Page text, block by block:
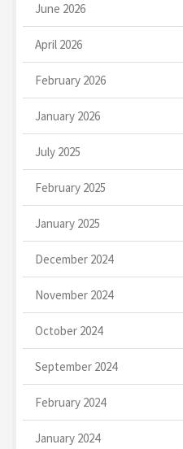
June 2026
April 2026
February 2026
January 2026
July 2025
February 2025
January 2025
December 2024
November 2024
October 2024
September 2024
February 2024
January 2024